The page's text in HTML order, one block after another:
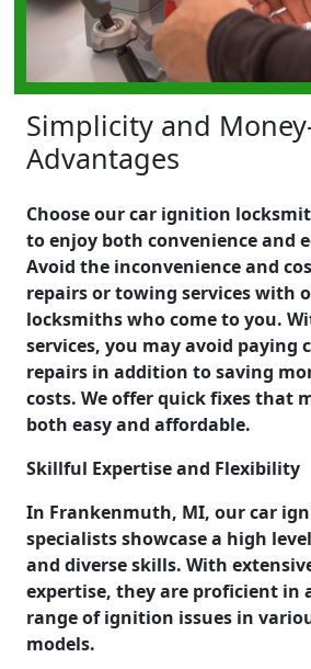
Simplicity and
Advantages
Choose our car ignition
to enjoy both convenience and
Avoid the inconvenience and
repairs or towing services with
locksmiths who come to you.
services, you may avoid paying
repairs in addition to saving
costs. We offer quick fixes that
both easy and affordable.
Skillful Expertise and Flexibility
In Frankenmuth, MI, our car
specialists showcase a high
and diverse skills. With
expertise, they are proficient in
range of ignition issues in
models.